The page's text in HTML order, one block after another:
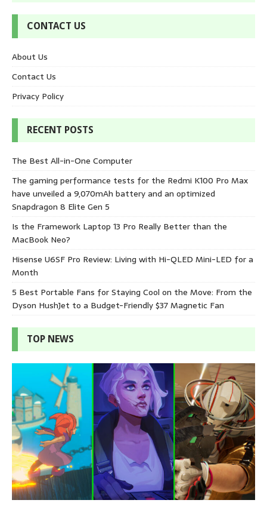
CONTACT US
About Us
Contact Us
Privacy Policy
RECENT POSTS
The Best All-in-One Computer
The gaming performance tests for the Redmi K100 Pro Max
have unveiled a 9,070mAh battery and an optimized
Snapdragon 8 Elite Gen 5
Is the Framework Laptop 13 Pro Really Better than the
MacBook Neo?
Hisense U6SF Pro Review: Living with Hi-QLED Mini-LED for a
Month
5 Best Portable Fans for Staying Cool on the Move: From the
Dyson HushJet to a Budget-Friendly $37 Magnetic Fan
TOP NEWS